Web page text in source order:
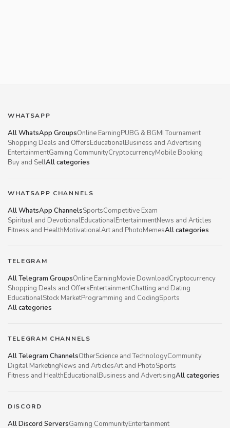
WHATSAPP
All WhatsApp GroupsOnline EarningPUBG & BGMI Tournament
Shopping Deals and OffersEducationalBusiness and Advertising
EntertainmentGaming CommunityCryptocurrencyMobile Booking
Buy and SellAll categories
WHATSAPP CHANNELS
All WhatsApp ChannelsSportsCompetitive Exam
Spiritual and DevotionalEducationalEntertainmentNews and Articles
Fitness and HealthMotivationalArt and PhotoMemesAll categories
TELEGRAM
All Telegram GroupsOnline EarningMovie DownloadCryptocurrency
Shopping Deals and OffersEntertainmentChatting and Dating
EducationalStock MarketProgramming and CodingSports
All categories
TELEGRAM CHANNELS
All Telegram ChannelsOtherScience and TechnologyCommunity
Digital MarketingNews and ArticlesArt and PhotoSports
Fitness and HealthEducationalBusiness and AdvertisingAll categories
DISCORD
All Discord ServersGaming CommunityEntertainment